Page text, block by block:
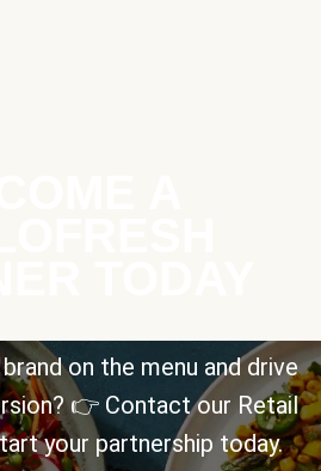
on the menu and drive
👉 Contact our Retail
your partnership today.